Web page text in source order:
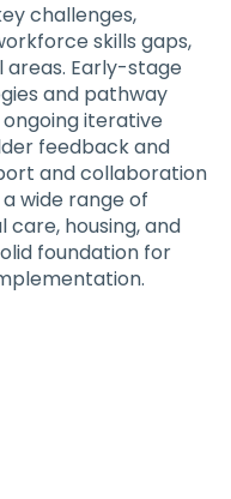
challenges,
skills gaps,
areas. Early-stage
and pathway
iterative
feedback and
and collaboration
wide range of
care, housing, and
foundation for